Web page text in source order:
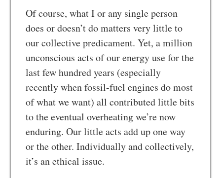
Of course, what I or any single person
does or doesn’t do matters very little to
our collective predicament. Yet, a million
unconscious acts of our energy use for the
last few hundred years (especially
recently when fossil-fuel engines do most
of what we want) all contributed little bits
to the eventual overheating we’re now
enduring. Our little acts add up one way
or the other. Individually and collectively,
it’s an ethical issue.